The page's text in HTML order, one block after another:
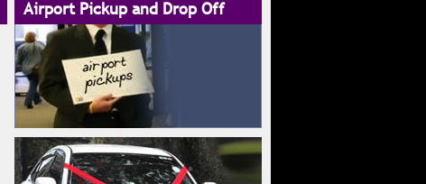
Airport Pickup and Drop Off